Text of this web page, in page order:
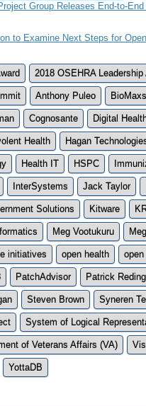
Group Releases End-to-
to Examine Next Steps for
2018 OSEHRA Leadership
Anthony Puleo
Cognosante Digital
Health Hagan
Health IT HSPC
InterSystems Jack Taylor
Solutions Kitware
Meg Vootukuru
initiatives open health
PatchAdvisor Patrick
Steven Brown Syneren
System of Logical
of Veterans Affairs (VA)
YottaDB